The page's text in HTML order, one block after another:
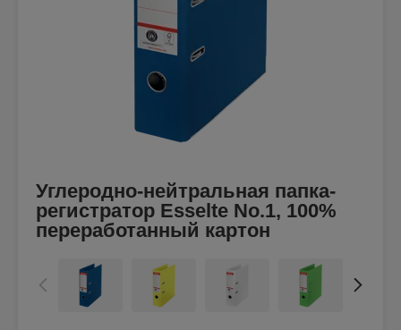
Углеродно-нейтральная папка-
регистратор Esselte No.1, 100%
переработанный картон